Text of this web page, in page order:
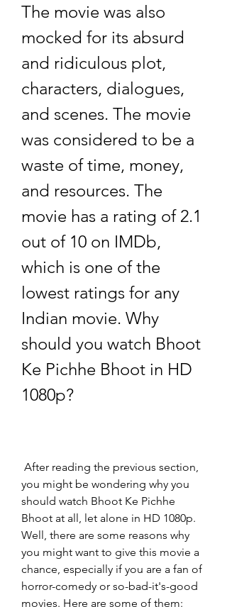
The movie was also
mocked for its absurd
and ridiculous plot,
characters, dialogues,
and scenes. The movie
was considered to be a
waste of time, money,
and resources. The
movie has a rating of 2.1
out of 10 on IMDb,
which is one of the
lowest ratings for any
Indian movie. Why
should you watch Bhoot
Ke Pichhe Bhoot in HD
1080p?
you might be wondering why you
should watch Bhoot Ke Pichhe
Bhoot at all, let alone in HD 1080p.
Well, there are some reasons why
you might want to give this movie a
chance, especially if you are a fan of
horror-comedy or so-bad-it's-good
movies. Here are some of them: